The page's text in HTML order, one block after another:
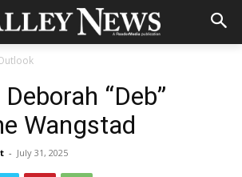
“Deb”
Wangstad
- July 31, 2025